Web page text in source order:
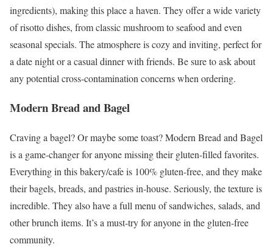
ingredients), making this place a haven. They offer a wide variety
of risotto dishes, from classic mushroom to seafood and even
seasonal specials. The atmosphere is cozy and inviting, perfect for
a date night or a casual dinner with friends. Be sure to ask about
any potential cross-contamination concerns when ordering.
Modern Bread and Bagel
Craving a bagel? Or maybe some toast? Modern Bread and Bagel
is a game-changer for anyone missing their gluten-filled favorites.
Everything in this bakery/cafe is 100% gluten-free, and they make
their bagels, breads, and pastries in-house. Seriously, the texture is
incredible. They also have a full menu of sandwiches, salads, and
other brunch items. It’s a must-try for anyone in the gluten-free
community.